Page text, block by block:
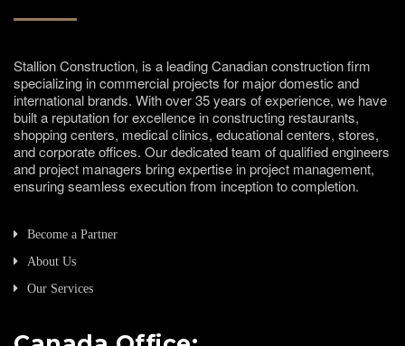
Stallion Construction, is a leading Canadian construction firm
specializing in commercial projects for major domestic and
international brands. With over 35 years of experience, we have
built a reputation for excellence in constructing restaurants,
shopping centers, medical clinics, educational centers, stores,
and corporate offices. Our dedicated team of qualified engineers
and project managers bring expertise in project management,
ensuring seamless execution from inception to completion.
Become a Partner
About Us
Our Services